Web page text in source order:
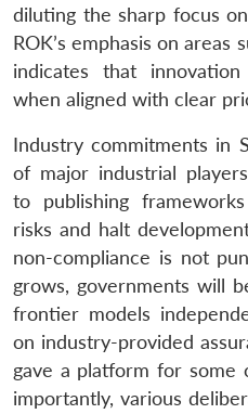
diluting the sharp focus
ROK’s emphasis on areas
indicates that
when aligned with clear
Industry commitments in
of major industrial
to publishing
risks and halt
non-compliance is not
grows, governments will
frontier models
on industry-provided
gave a platform for some
importantly, various